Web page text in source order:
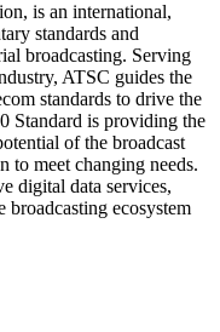
is an international,
standards and
broadcasting. Serving
ATSC guides the
standards to drive the
Standard is providing the
of the broadcast
to meet changing needs.
digital data services,
broadcasting ecosystem